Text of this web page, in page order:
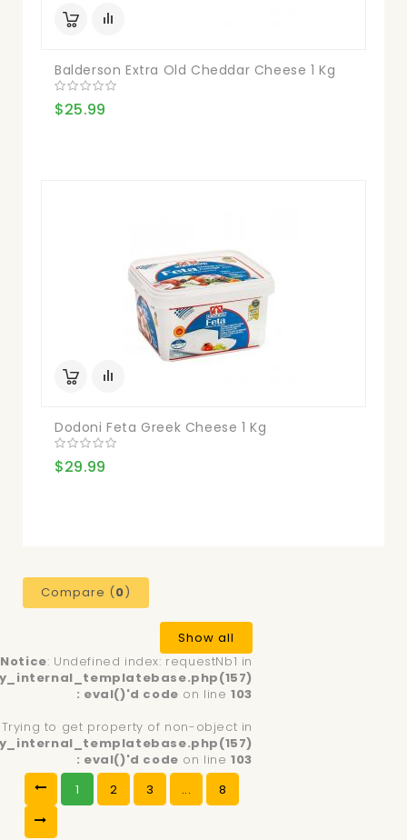
Balderson Extra Old Cheddar Cheese 1 Kg
$25.99
Dodoni Feta Greek Cheese 1 Kg
$29.99
Compare (0)
Show all
Notice: Undefined index: requestNb1 in
: eval()'d code on line103
Trying to get property of non-object in
: eval()'d code on line103
1
2 3 ... 8